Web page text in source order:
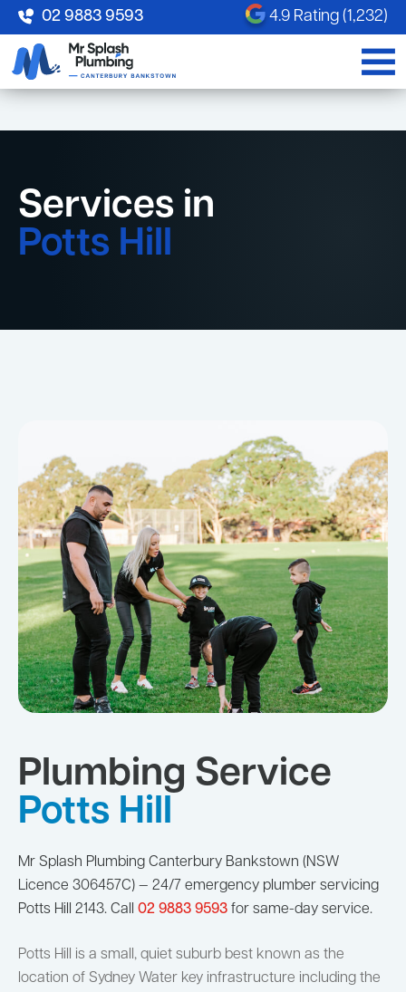
02 9883 9593 4.9 Rating (1,232)
Services in
Potts Hill
Plumbing Service
Potts Hill
Mr Splash Plumbing Canterbury Bankstown (NSW
Licence 306457C) — 24/7 emergency plumber servicing
Potts Hill 2143. Call 02 9883 9593 for same-day service.
Potts Hill is a small, quiet suburb best known as the
location of Sydney Water key infrastructure including the